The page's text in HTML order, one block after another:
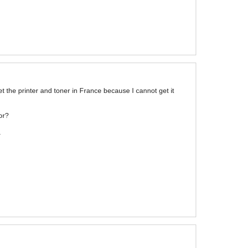
the printer and toner in France because I cannot get it